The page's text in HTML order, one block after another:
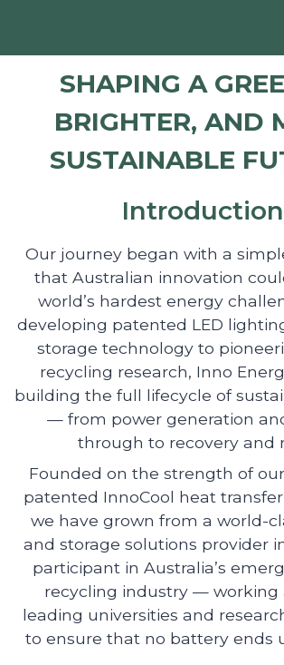
SHAPING A
BRIGHTER, AND
SUSTAINABLE
Introduction
Our journey began with a
that Australian innovation
world’s hardest energy
developing patented LED
storage technology to
recycling research, Inno
building the full lifecycle of
— from power generation
through to recovery and
Founded on the strength of
patented InnoCool heat
we have grown from a world-
and storage solutions provider
participant in Australia’s
recycling industry — working
leading universities and
to ensure that no battery ends